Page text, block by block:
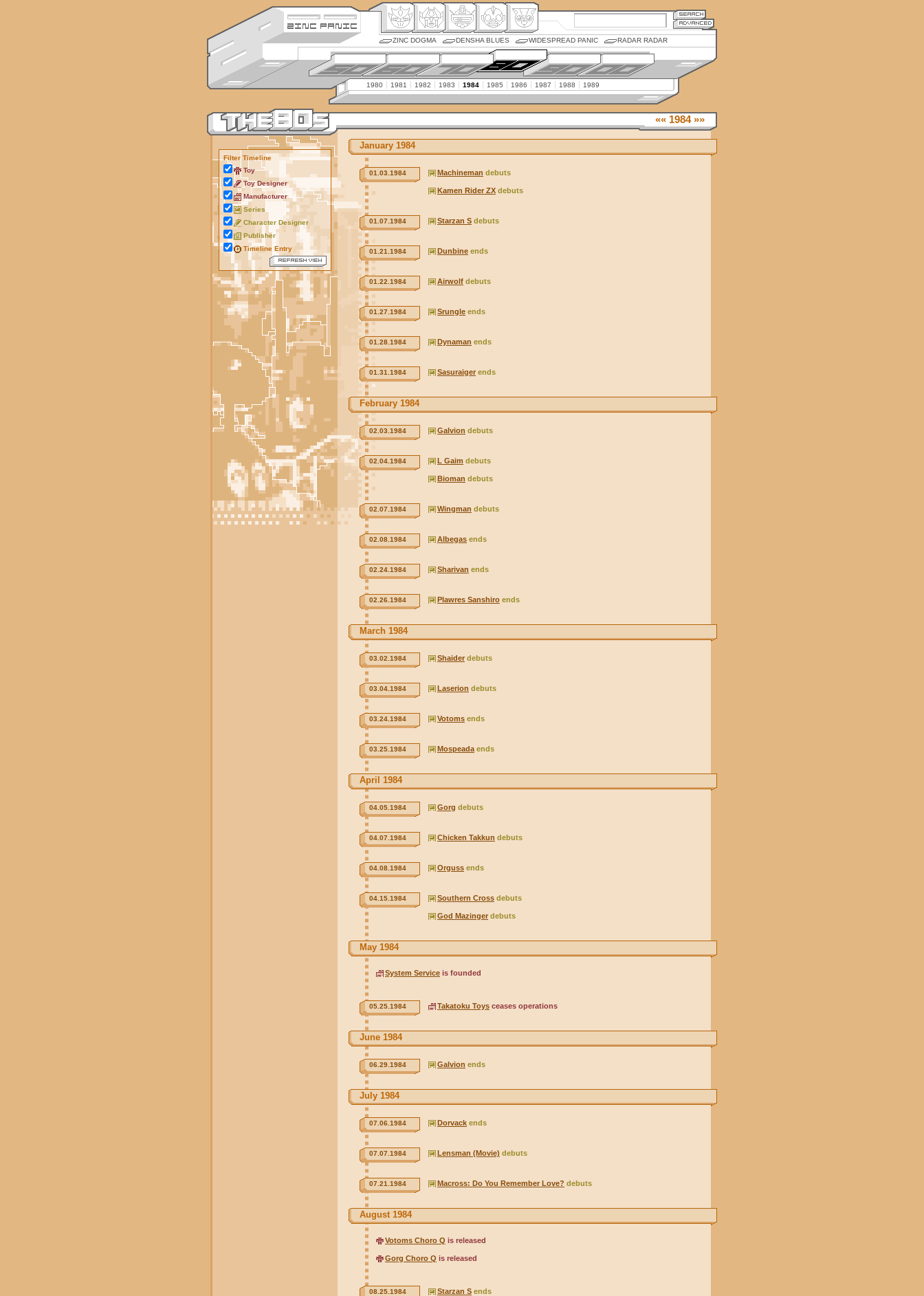
ZINC DOGMA DENSHA BLUES WIDESPREAD PANIC RADAR RADAR
1980 1981 1982 1983 1984 1985 1986 1987 1988 1989
«« 1984»»
January 1984
01.03.1984 Machineman debuts
Kamen Rider ZX debuts
01.07.1984 Starzan S debuts
01.21.1984 Dunbine ends
01.22.1984 Airwolf debuts
01.27.1984 Srungle ends
01.28.1984 Dynaman ends
01.31.1984 Sasuraiger ends
February 1984
02.03.1984 Galvion debuts
02.04.1984 L Gaim debuts
Bioman debuts
02.07.1984 Wingman debuts
02.08.1984 Albegas ends
02.24.1984 Sharivan ends
02.26.1984 Plawres Sanshiro ends
March 1984
03.02.1984 Shaider debuts
03.04.1984 Laserion debuts
03.24.1984 Votoms ends
03.25.1984 Mospeada ends
April 1984
04.05.1984 Gorg debuts
04.07.1984 Chicken Takkun debuts
04.08.1984 Orguss ends
04.15.1984 Southern Cross debuts
God Mazinger debuts
May 1984
System Service is founded
05.25.1984 Takatoku Toys ceases operations
June 1984
06.29.1984 Galvion ends
July 1984
07.06.1984 Dorvack ends
07.07.1984 Lensman (Movie) debuts
07.21.1984 Macross: Do You Remember Love? debuts
August 1984
Votoms Choro Q is released
Gorg Choro Q is released
08.25.1984 Starzan S ends
Filter Timeline
Toy
Toy Designer
Manufacturer
Series
Character Designer
Publisher
Timeline Entry